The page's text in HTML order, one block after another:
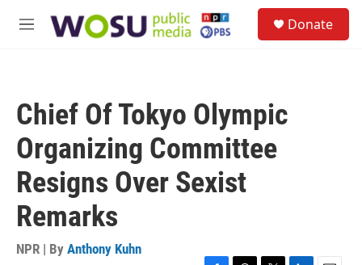
M
Donate
Chief Of Tokyo Olympic
Organizing Committee
Resigns Over Sexist
Remarks
NPR | By Anthony Kuhn